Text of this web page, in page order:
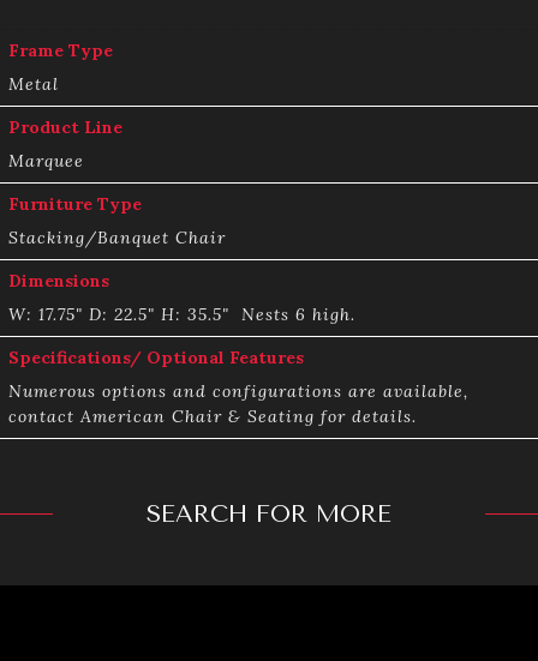
Frame Type
Metal
Product Line
Marquee
Furniture Type
Stacking/Banquet Chair
Dimensions
W: 17.75" ­D: 22.5" H: 35.5" ­ Nests 6 high.
Specifications/ Optional Features
Numerous options and configurations are available,
contact American Chair & Seating for details.
SEARCH FOR MORE